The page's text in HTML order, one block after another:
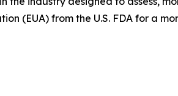
(EUA) from the U.S. FDA for a